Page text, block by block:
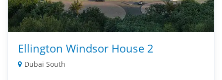
Ellington Windsor House 2
Dubai South